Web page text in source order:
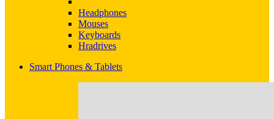
Headphones
Mouses
Keyboards
Hradrives
Smart Phones & Tablets